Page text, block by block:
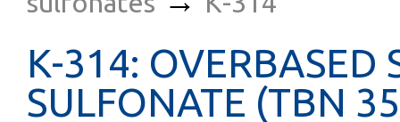
К-314: OVERBASED
SULFONATE (TBN